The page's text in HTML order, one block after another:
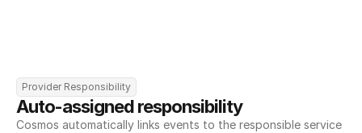
Provider Responsibility
Auto-assigned responsibility
Cosmos automatically links events to the responsible service